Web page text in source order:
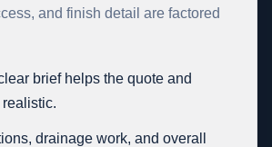
and finish detail are factored
brief helps the quote and
drainage work, and overall